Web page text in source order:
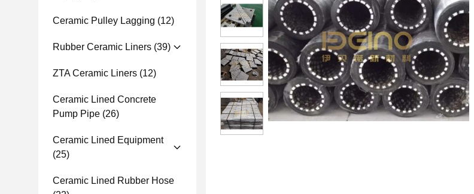
Ceramic Pulley Lagging (12)
Rubber Ceramic Liners (39)
ZTA Ceramic Liners (12)
Ceramic Lined Concrete
Pump Pipe (26)
Ceramic Lined Equipment
(25)
Ceramic Lined Rubber Hose